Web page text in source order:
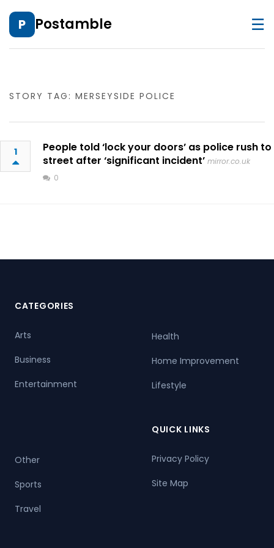
P Postamble ☰
STORY TAG: MERSEYSIDE POLICE
1
People told ‘lock your doors’ as police rush to
street after ‘significant incident’ mirror.co.uk
0
CATEGORIES
Arts
Business
Entertainment
Health
Home Improvement
Lifestyle
Other
Sports
Travel
QUICK LINKS
Privacy Policy
Site Map